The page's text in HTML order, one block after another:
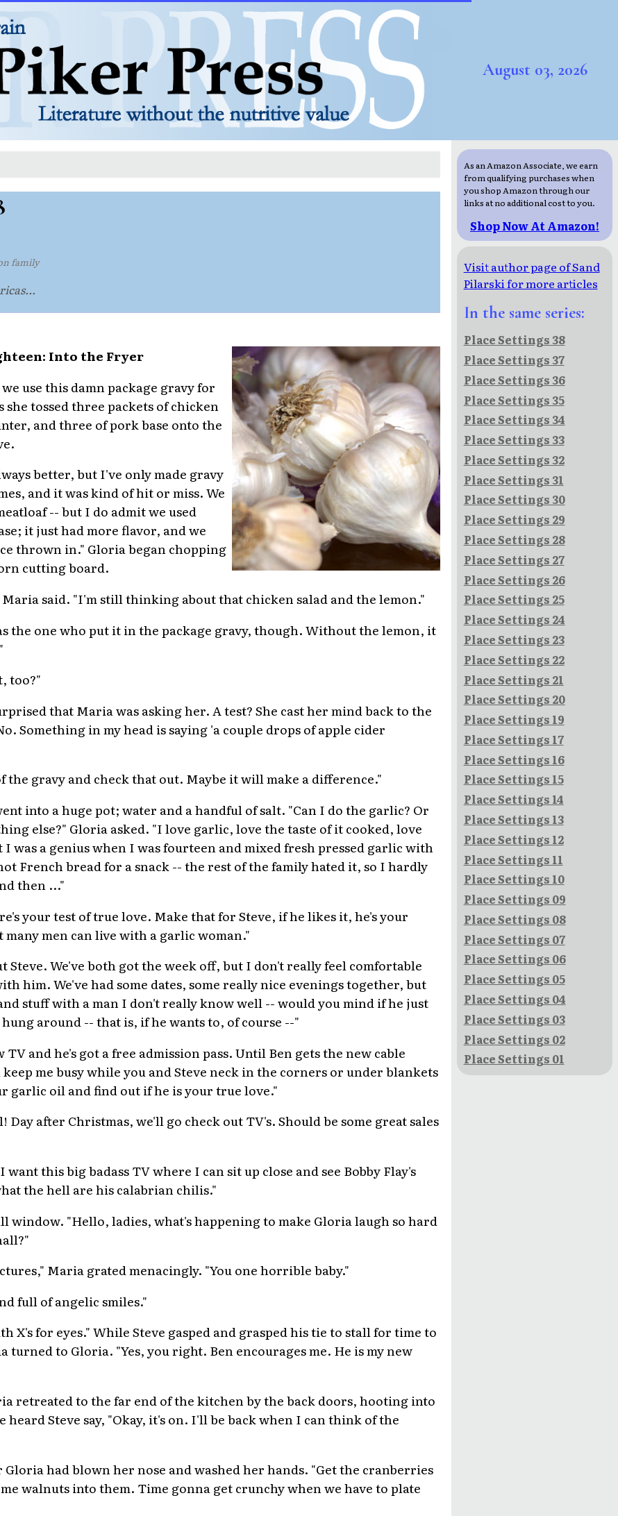
August 03, 2026
family
Into the Fryer
use this damn package gravy for
tossed three packets of chicken
and three of pork base onto the
better, but I've only made gravy
and it was kind of hit or miss. We
-- but I do admit we used
it just had more flavor, and we
thrown in." Gloria began chopping
cutting board.
said. "I'm still thinking about that chicken salad and the lemon."
the one who put it in the package gravy, though. Without the lemon, it
too?"
that Maria was asking her. A test? She cast her mind back to the
Something in my head is saying 'a couple drops of apple cider
the gravy and check that out. Maybe it will make a difference."
into a huge pot; water and a handful of salt. "Can I do the garlic? Or
else?" Gloria asked. "I love garlic, love the taste of it cooked, love
was a genius when I was fourteen and mixed fresh pressed garlic with
French bread for a snack -- the rest of the family hated it, so I hardly
then ..."
your test of true love. Make that for Steve, if he likes it, he's your
men can live with a garlic woman."
Steve. We've both got the week off, but I don't really feel comfortable
him. We've had some dates, some really nice evenings together, but
stuff with a man I don't really know well -- would you mind if he just
around -- that is, if he wants to, of course --"
TV and he's got a free admission pass. Until Ben gets the new cable
me busy while you and Steve neck in the corners or under blankets
garlic oil and find out if he is your true love."
Day after Christmas, we'll go check out TV's. Should be some great sales
this big badass TV where I can sit up close and see Bobby Flay's
the hell are his calabrian chilis."
window. "Hello, ladies, what's happening to make Gloria laugh so hard
Maria grated menacingly. "You one horrible baby."
full of angelic smiles."
X's for eyes." While Steve gasped and grasped his tie to stall for time to
to Gloria. "Yes, you right. Ben encourages me. He is my new
retreated to the far end of the kitchen by the back doors, hooting into
Steve say, "Okay, it's on. I'll be back when I can think of the
Gloria had blown her nose and washed her hands. "Get the cranberries
walnuts into them. Time gonna get crunchy when we have to plate
As an Amazon Associate, we earn
from qualifying purchases when
you shop Amazon through our
links at no additional cost to you.
Shop Now At Amazon!
Visit author page of Sand
Pilarski for more articles
In the same series:
Place Settings 38
Place Settings 37
Place Settings 36
Place Settings 35
Place Settings 34
Place Settings 33
Place Settings 32
Place Settings 31
Place Settings 30
Place Settings 29
Place Settings 28
Place Settings 27
Place Settings 26
Place Settings 25
Place Settings 24
Place Settings 23
Place Settings 22
Place Settings 21
Place Settings 20
Place Settings 19
Place Settings 17
Place Settings 16
Place Settings 15
Place Settings 14
Place Settings 13
Place Settings 12
Place Settings 11
Place Settings 10
Place Settings 09
Place Settings 08
Place Settings 07
Place Settings 06
Place Settings 05
Place Settings 04
Place Settings 03
Place Settings 02
Place Settings 01